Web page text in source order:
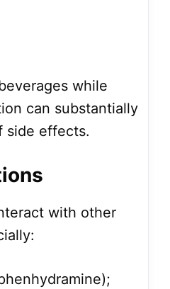
while
can substantially
side effects.
with other